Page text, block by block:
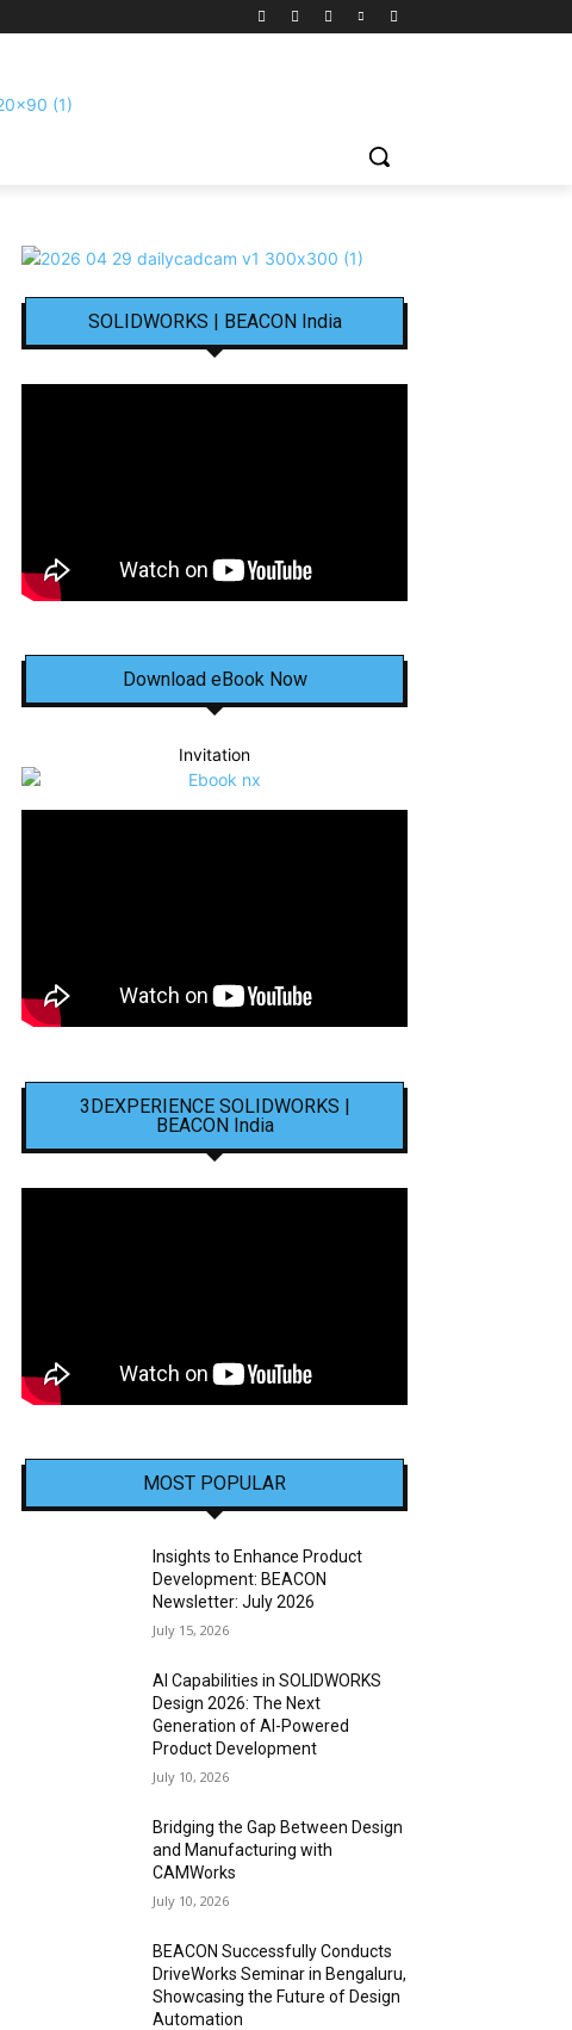
SOLIDWORKS | BEACON India
Download eBook Now
Invitation
3DEXPERIENCE SOLIDWORKS |
BEACON India
MOST POPULAR
Insights to Enhance Product
Development: BEACON
Newsletter: July 2026
July 15, 2026
AI Capabilities in SOLIDWORKS
Design 2026: The Next
Generation of AI-Powered
Product Development
July 10, 2026
Bridging the Gap Between Design
and Manufacturing with
CAMWorks
July 10, 2026
BEACON Successfully Conducts
DriveWorks Seminar in Bengaluru,
Showcasing the Future of Design
Automation